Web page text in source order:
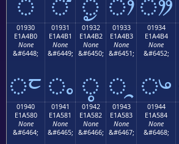
01930
E1A4B0
None
&#6448;
ᤰ
01931
E1A4B1
None
&#6449;
ᤱ
01932
E1A4B2
None
&#6450;
ᤲ
01933
E1A4B3
None
&#6451;
ᤳ
01934
E1A4B4
None
&#6452;
ᤴ
01940
E1A580
None
&#6464;
01941
E1A581
None
&#6465;
01942
E1A582
None
&#6466;
01943
E1A583
None
&#6467;
01944
E1A584
None
&#6468;